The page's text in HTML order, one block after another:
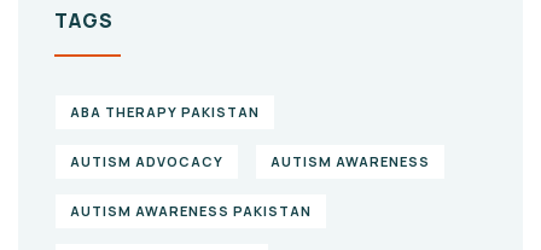
TAGS
ABA THERAPY PAKISTAN
AUTISM ADVOCACY AUTISM AWARENESS
AUTISM AWARENESS PAKISTAN